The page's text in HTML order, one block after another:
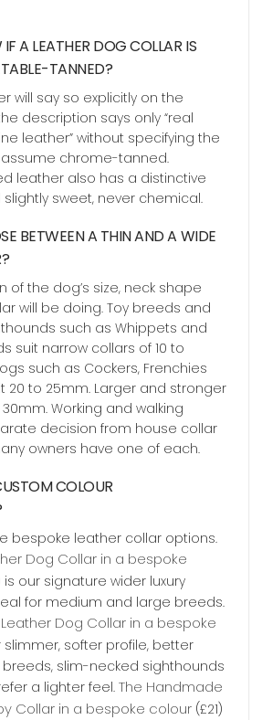
A LEATHER DOG COLLAR IS
TANNED?
will say so explicitly on the
description says only “real
leather” without specifying the
chrome-tanned.
leather also has a distinctive
sweet, never chemical.
BETWEEN A THIN AND A WIDE
of the dog’s size, neck shape
will be doing. Toy breeds and
such as Whippets and
suit narrow collars of 10 to
such as Cockers, Frenchies
20 to 25mm. Larger and stronger
Working and walking
decision from house collar
owners have one of each.
COLOUR
bespoke leather collar options.
Dog Collar in a bespoke
is our signature wider luxury
for medium and large breeds.
Dog Collar in a bespoke
slimmer, softer profile, better
slim-necked sighthounds
a lighter feel.The Handmade
Collar in a bespoke colour (£21)